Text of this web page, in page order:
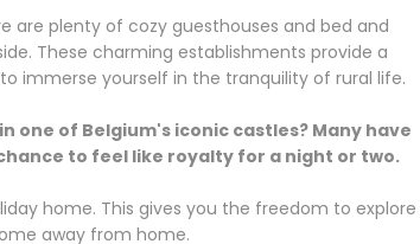
are plenty of cozy guesthouses and bed and
These charming establishments provide a
immerse yourself in the tranquility of rural life.
one of Belgium's iconic castles? Many have
to feel like royalty for a night or two.
home. This gives you the freedom to explore
away from home.